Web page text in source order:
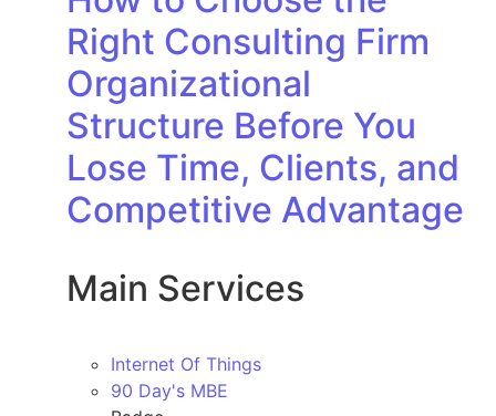
Right Consulting Firm
Organizational
Structure Before You
Lose Time, Clients, and
Competitive Advantage
Main Services
Internet Of Things
90 Day's MBE